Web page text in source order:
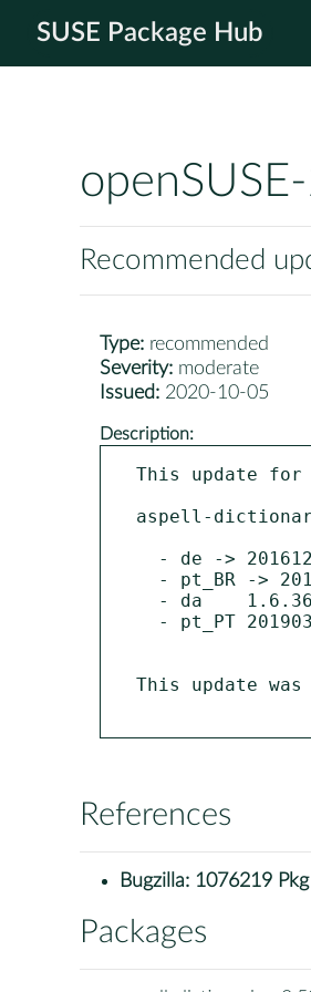
SUSE Package Hub
Recommended
Type: recommended
Severity: moderate
Issued: 2020-10-05
Description:
This update
aspell-
This update
References
Bugzilla: 1076219
Packages